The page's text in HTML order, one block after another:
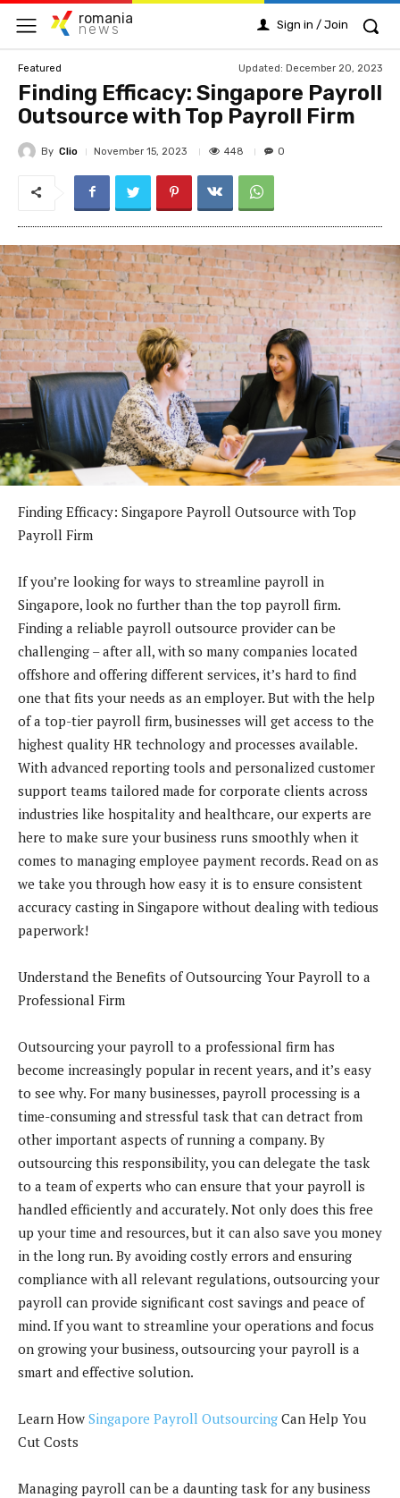
romania
news Sign in / Join
Featured Updated: December 20, 2023
Finding Efficacy: Singapore Payroll
Outsource with Top Payroll Firm
By Clio November 15, 2023 448 0
Finding Efficacy: Singapore Payroll Outsource with Top
Payroll Firm
If you’re looking for ways to streamline payroll in
Singapore, look no further than the top payroll firm.
Finding a reliable payroll outsource provider can be
challenging – after all, with so many companies located
offshore and offering different services, it’s hard to find
one that fits your needs as an employer. But with the help
of a top-tier payroll firm, businesses will get access to the
highest quality HR technology and processes available.
With advanced reporting tools and personalized customer
support teams tailored made for corporate clients across
industries like hospitality and healthcare, our experts are
here to make sure your business runs smoothly when it
comes to managing employee payment records. Read on as
we take you through how easy it is to ensure consistent
accuracy casting in Singapore without dealing with tedious
paperwork!
Understand the Benefits of Outsourcing Your Payroll to a
Professional Firm
Outsourcing your payroll to a professional firm has
become increasingly popular in recent years, and it’s easy
to see why. For many businesses, payroll processing is a
time-consuming and stressful task that can detract from
other important aspects of running a company. By
outsourcing this responsibility, you can delegate the task
to a team of experts who can ensure that your payroll is
handled efficiently and accurately. Not only does this free
up your time and resources, but it can also save you money
in the long run. By avoiding costly errors and ensuring
compliance with all relevant regulations, outsourcing your
payroll can provide significant cost savings and peace of
mind. If you want to streamline your operations and focus
on growing your business, outsourcing your payroll is a
smart and effective solution.
Learn How Singapore Payroll Outsourcing Can Help You
Cut Costs
Managing payroll can be a daunting task for any business